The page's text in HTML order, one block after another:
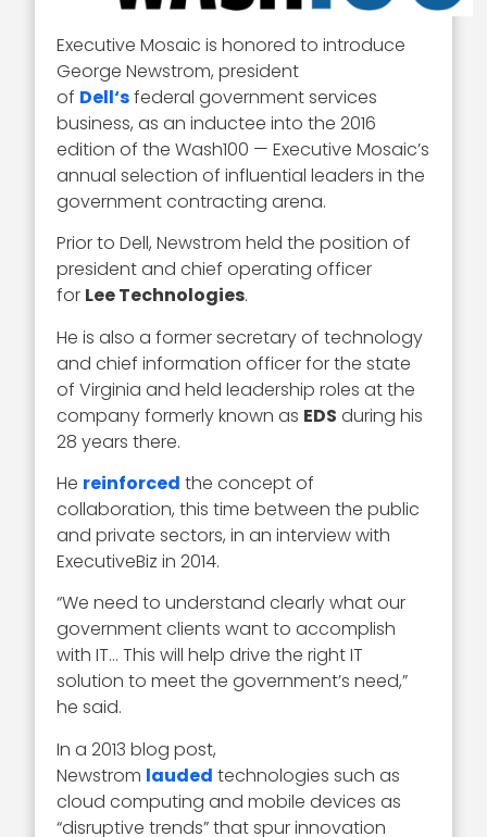
Executive Mosaic is honored to introduce
George Newstrom, president
of Dell‘sfederal government services
business, as an inductee into the 2016
edition of the Wash100 — Executive Mosaic’s
annual selection of influential leaders in the
government contracting arena.
Prior to Dell, Newstrom held the position of
president and chief operating officer
for Lee Technologies.
He is also a former secretary of technology
and chief information officer for the state
of Virginia and held leadership roles at the
company formerly known as EDS during his
28 years there.
He reinforced the concept of
collaboration, this time between the public
and private sectors, in an interview with
ExecutiveBiz in 2014.
“We need to understand clearly what our
government clients want to accomplish
with IT… This will help drive the right IT
solution to meet the government’s need,”
he said.
In a 2013 blog post,
Newstrom lauded technologies such as
cloud computing and mobile devices as
“disruptive trends” that spur innovation